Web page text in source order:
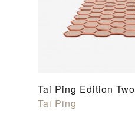
Tai Ping Edition Two
Tai Ping